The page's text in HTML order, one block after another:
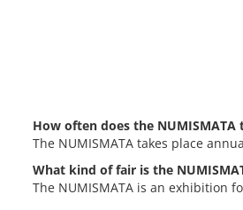
How often does the NUMISMATA
The NUMISMATA takes place
What kind of fair is the
The NUMISMATA is an exhibition